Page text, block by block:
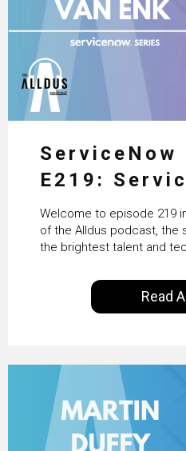
ServiceNow
E219:
HRSD, AI &
KLM’s
Welcome to episode 219
of the Alldus podcast, the
the brightest talent and
International, our goal is to
insights of leaders in the
excellent work that is
Read